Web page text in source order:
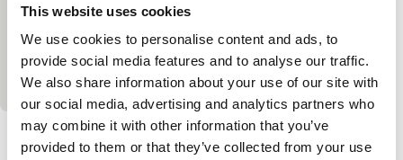
This website uses cookies
We use cookies to personalise content and ads, to
provide social media features and to analyse our traffic.
We also share information about your use of our site with
our social media, advertising and analytics partners who
may combine it with other information that you’ve
provided to them or that they’ve collected from your use
F for Fake: The Black Sun
main programme short
Bataille, physical deformations, religious ecstasy
and lighting effects in snazzy Italian remix.
View the entire programme